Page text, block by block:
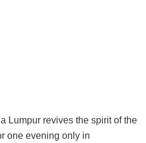
Lumpur revives the spirit of the
one evening only in